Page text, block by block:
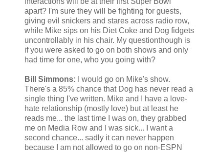
apart? I'm sure they will be fighting for guests,
giving evil snickers and stares across radio row,
while Mike sips on his Diet Coke and Dog fidgets
uncontrollably in his chair. My questionthough is
if you were asked to go on both shows and only
had time for one, who you going with?
Bill Simmons: I would go on Mike's show.
There's a 85% chance that Dog has never read a
single thing I've written. Mike and I have a love-
hate relationship (mostly love) but at least he
reads me... the last time I was on, they grabbed
me on Media Row and I was sick... I want a
second chance... sadly it can never happen
because I am not allowed to go on non-ESPN